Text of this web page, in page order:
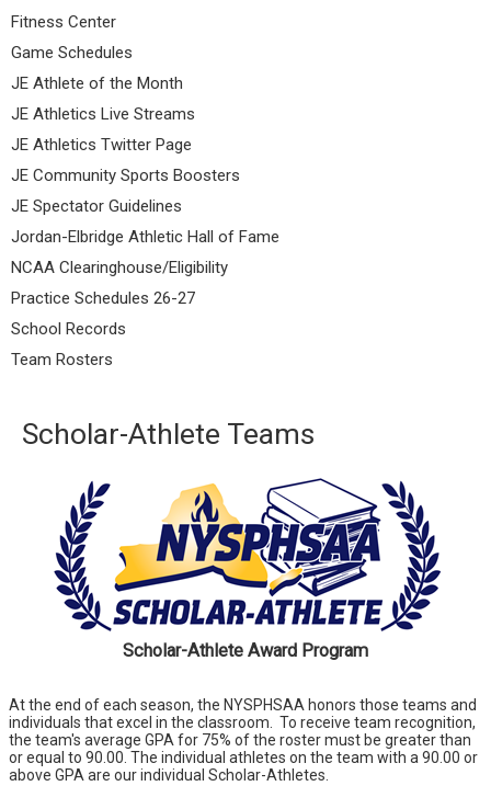
Fitness Center
Game Schedules
JE Athlete of the Month
JE Athletics Live Streams
JE Athletics Twitter Page
JE Community Sports Boosters
JE Spectator Guidelines
Jordan-Elbridge Athletic Hall of Fame
NCAA Clearinghouse/Eligibility
Practice Schedules 26-27
School Records
Team Rosters
Scholar-Athlete Teams
Scholar-Athlete Award Program
At the end of each season, the NYSPHSAA honors those teams and
individuals that excel in the classroom. To receive team recognition,
the team's average GPA for 75% of the roster must be greater than
or equal to 90.00. The individual athletes on the team with a 90.00 or
above GPA are our individual Scholar-Athletes.